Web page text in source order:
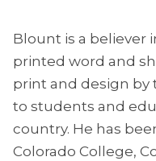
Blount is a believer
printed word and
print and design by
to students and
country. He has
Colorado College,